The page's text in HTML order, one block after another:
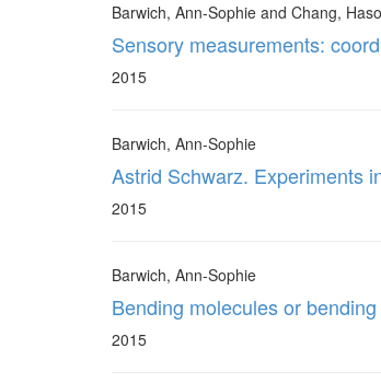
Barwich, Ann-Sophie and Chang,
Sensory measurements:
2015
Barwich, Ann-Sophie
Astrid Schwarz. Experiments
2015
Barwich, Ann-Sophie
Bending molecules or
2015